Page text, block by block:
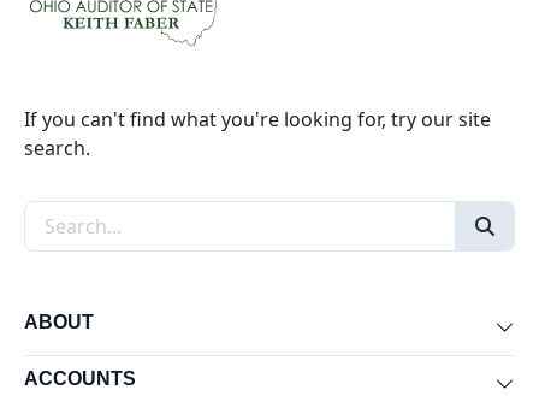
If you can't find what you're looking for, try our site
search.
Search the site
ABOUT
ACCOUNTS